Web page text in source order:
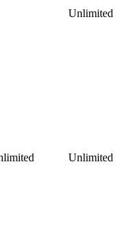
Unlimited
Unlimited